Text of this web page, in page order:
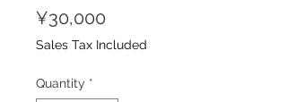
¥30,000
Sales Tax Included
Quantity *